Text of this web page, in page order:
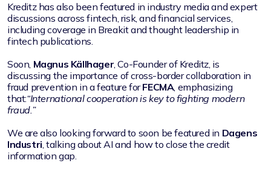
Kreditz has also been featured in industry media and expert
discussions across fintech, risk, and financial services,
including coverage in Breakit and thought leadership in
fintech publications.
Soon, Magnus Källhager, Co-Founder of Kreditz, is
discussing the importance of cross-border collaboration in
fraud prevention in a feature forFECMA, emphasizing
that:“International cooperation is key to fighting modern
fraud.”
We are also looking forward to soon be featured in Dagens
Industri, talking about AI and how to close the credit
information gap.